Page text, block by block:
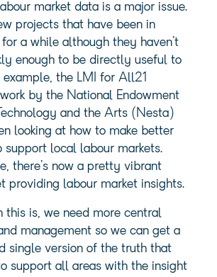
market data is a major issue.
projects that have been in
a while although they haven’t
enough to be directly useful to
example, the LMI for All21
by the National Endowment
and the Arts (Nesta)
looking at how to make better
support local labour markets.
there’s now a pretty vibrant
providing labour market insights.
this is, we need more central
management so we can get a
single version of the truth that
support all areas with the insight